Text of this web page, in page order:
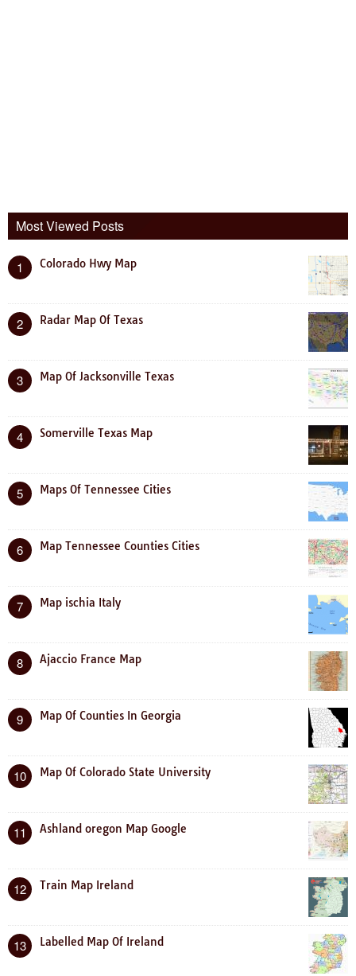
Most Viewed Posts
1 Colorado Hwy Map
2 Radar Map Of Texas
3 Map Of Jacksonville Texas
4 Somerville Texas Map
5 Maps Of Tennessee Cities
6 Map Tennessee Counties Cities
7 Map ischia Italy
8 Ajaccio France Map
9 Map Of Counties In Georgia
10 Map Of Colorado State University
11 Ashland oregon Map Google
12 Train Map Ireland
13 Labelled Map Of Ireland